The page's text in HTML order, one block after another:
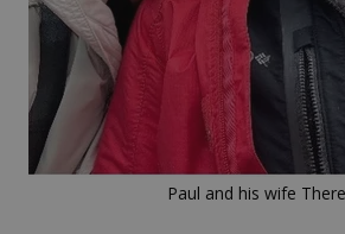
Paul and his wife